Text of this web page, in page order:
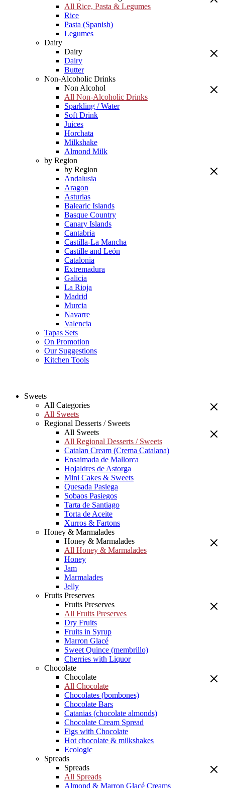
All Rice, Pasta & Legumes
Rice
Pasta (Spanish)
Legumes
Dairy
Dairy
Dairy
Butter
Non-Alcoholic Drinks
Non Alcohol
All Non-Alcoholic Drinks
Sparkling / Water
Soft Drink
Juices
Horchata
Milkshake
Almond Milk
by Region
by Region
Andalusia
Aragon
Asturias
Balearic Islands
Basque Country
Canary Islands
Cantabria
Castilla-La Mancha
Castille and León
Catalonia
Extremadura
Galicia
La Rioja
Madrid
Murcia
Navarre
Valencia
Tapas Sets
On Promotion
Our Suggestions
Kitchen Tools
Sweets
All Categories
All Sweets
Regional Desserts / Sweets
All Sweets
All Regional Desserts / Sweets
Catalan Cream (Crema Catalana)
Ensaimada de Mallorca
Hojaldres de Astorga
Mini Cakes & Sweets
Quesada Pasiega
Sobaos Pasiegos
Tarta de Santiago
Torta de Aceite
Xurros & Fartons
Honey & Marmalades
Honey & Marmalades
All Honey & Marmalades
Honey
Jam
Marmalades
Jelly
Fruits Preserves
Fruits Preserves
All Fruits Preserves
Dry Fruits
Fruits in Syrup
Marron Glacé
Sweet Quince (membrillo)
Cherries with Liquor
Chocolate
Chocolate
All Chocolate
Chocolates (bombones)
Chocolate Bars
Catanias (chocolate almonds)
Chocolate Cream Spread
Figs with Chocolate
Hot chocolate & milkshakes
Ecologic
Spreads
Spreads
All Spreads
Almond & Marron Glacé Creams